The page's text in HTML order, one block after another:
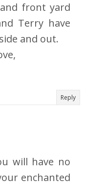
front yard
Terry have
and out.
Reply
will have no
enchanted